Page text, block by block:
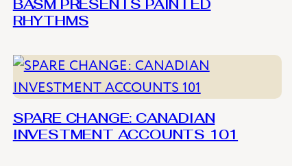
BASM PRESENTS PAINTED
RHYTHMS
SPARE CHANGE: CANADIAN
INVESTMENT ACCOUNTS 101